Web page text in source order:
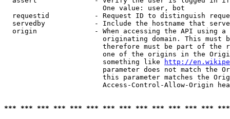
                        One value: user, bot
requestid           - Request ID to distinguish
servedby            - Include the hostname that
origin              - When accessing the API using
originating domain. This must
therefore must be part of the
one of the origins in the
                        something like
http://
parameter does not match the
this parameter matches the
Access-Control-Allow-Origin
*** *** *** *** *** *** *** *** *** *** *** *** ***